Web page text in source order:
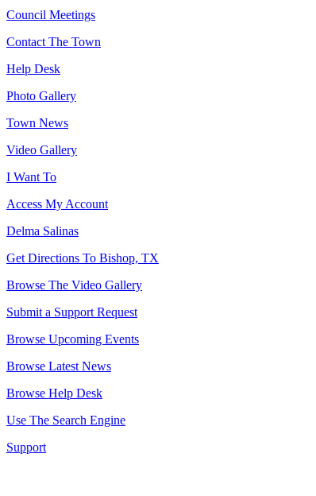
Council Meetings
Contact The Town
Help Desk
Photo Gallery
Town News
Video Gallery
I Want To
Access My Account
Delma Salinas
Get Directions To Bishop, TX
Browse The Video Gallery
Submit a Support Request
Browse Upcoming Events
Browse Latest News
Browse Help Desk
Use The Search Engine
Support